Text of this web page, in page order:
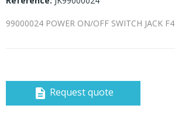
99000024 POWER ON/OFF SWITCH JACK F4
description Request quote